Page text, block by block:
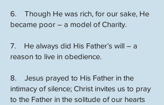
6. Though He was rich, for our sake, He
became poor – a model of Charity.
7. He always did His Father’s will – a
reason to live in obedience.
8. Jesus prayed to His Father in the
intimacy of silence; Christ invites us to pray
to the Father in the solitude of our hearts